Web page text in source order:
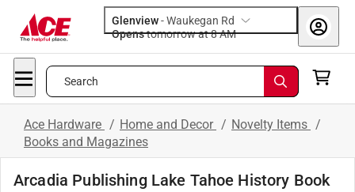
Glenview-Waukegan Rd
Opens
tomorrow at 8 AM
Search
Ace Hardware / Home and Decor / Novelty Items /
Books and Magazines
Arcadia Publishing Lake Tahoe History Book